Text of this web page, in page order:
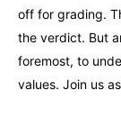
off for grading.
the verdict. But
foremost, to
values. Join us